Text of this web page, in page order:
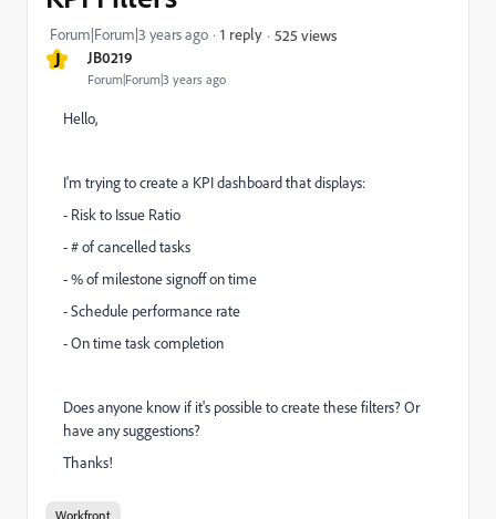
J JB0219
Forum|Forum|3 years ago
Forum|Forum|3 years ago 1 reply 525 views
Hello,
I'm trying to create a KPI dashboard that displays:
- Risk to Issue Ratio
- # of cancelled tasks
- % of milestone signoff on time
- Schedule performance rate
- On time task completion
Does anyone know if it's possible to create these filters? Or
have any suggestions?
Thanks!
Workfront